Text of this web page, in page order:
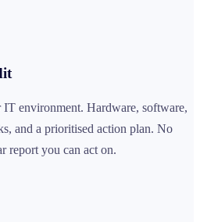
environment. Hardware, software,
and a prioritised action plan. No
report you can act on.